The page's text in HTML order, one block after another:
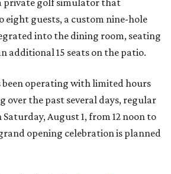
private golf simulator that
eight guests, a custom nine-hole
into the dining room, seating
additional 15 seats on the patio.
been operating with limited hours
over the past several days, regular
August 1, from 12 noon to
opening celebration is planned